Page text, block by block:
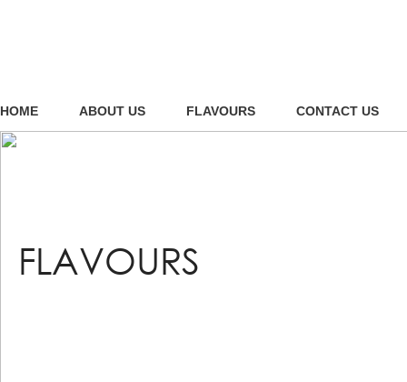
HOME ABOUT US FLAVOURS CONTACT US
FLAVOURS